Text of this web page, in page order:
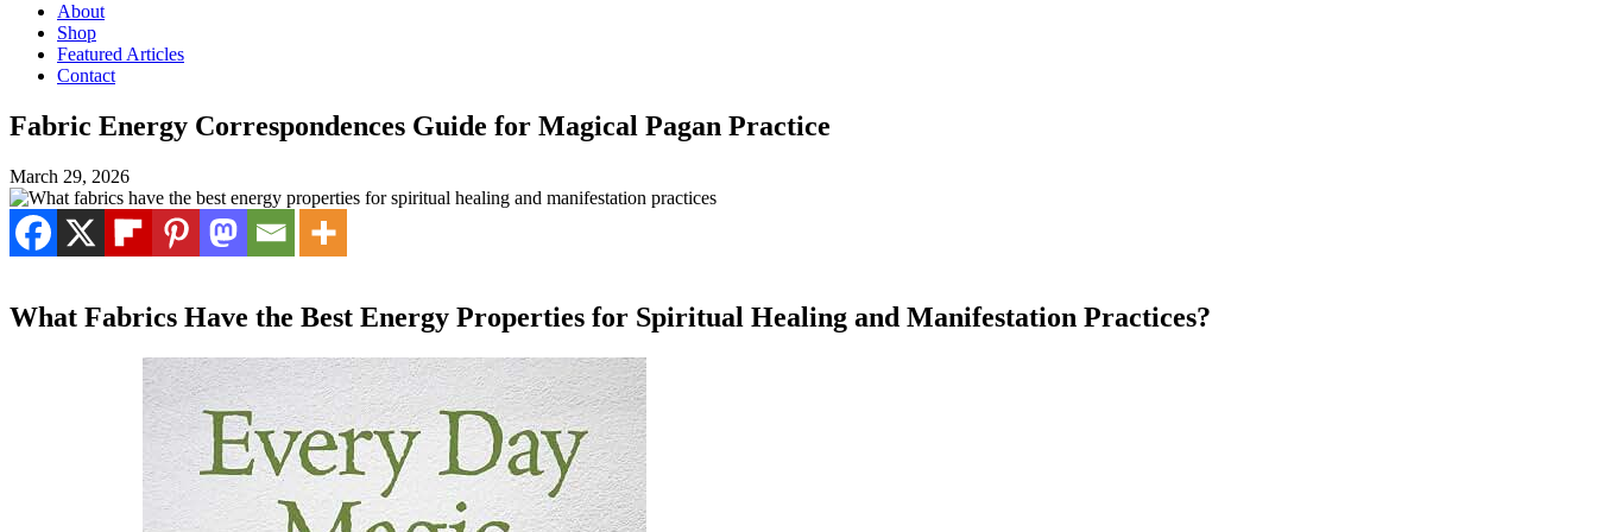
About
Shop
Featured Articles
Contact
Fabric Energy Correspondences Guide for Magical Pagan Practice
March 29, 2026
What Fabrics Have the Best Energy Properties for Spiritual Healing and Manifestation Practices?